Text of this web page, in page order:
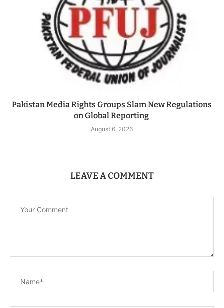
Pakistan Media Rights Groups Slam New Regulations
on Global Reporting
August 6, 2026
LEAVE A COMMENT